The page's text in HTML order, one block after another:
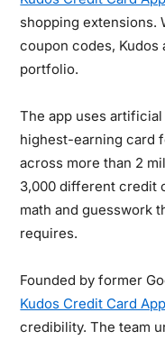
shopping extensions.
coupon codes,
portfolio.
The app uses
highest-earning card
across more than 2
3,000 different credit
math and guesswork
requires.
Founded by former
Kudos Credit Card App
credibility. The team